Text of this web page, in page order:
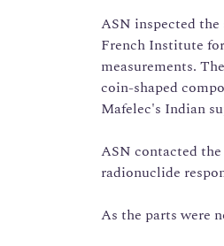
ASN inspected
French Institute
measurements.
coin-shaped
Mafelec's Indian
ASN contacted
radionuclide
As the parts were